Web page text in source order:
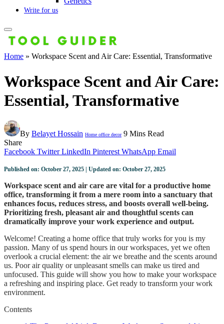
Write for us
Home » Workspace Scent and Air Care: Essential, Transformative
Workspace Scent and Air Care:
Essential, Transformative
By Belayet Hossain Home office decor 9 Mins Read
Share
Facebook Twitter LinkedIn Pinterest WhatsApp Email
Published on: October 27, 2025 | Updated on: October 27, 2025
Workspace scent and air care are vital for a productive home
office, transforming it from a mere room into a sanctuary that
enhances focus, reduces stress, and boosts overall well-being.
Prioritizing fresh, pleasant air and thoughtful scents can
dramatically improve your work experience and output.
Welcome! Creating a home office that truly works for you is my
passion. Many of us spend hours in our workspaces, yet we often
overlook a crucial element: the air we breathe and the scents around
us. Poor air quality or unpleasant smells can make us tired and
unfocused. This guide will show you how to make your workspace
a refreshing and inspiring place. Get ready to transform your work
environment.
Contents